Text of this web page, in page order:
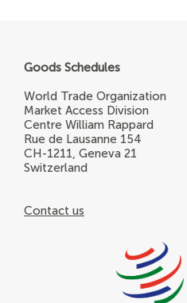
Goods Schedules
World Trade Organization
Market Access Division
Centre William Rappard
Rue de Lausanne 154
CH-1211, Geneva 21
Switzerland
Contact us